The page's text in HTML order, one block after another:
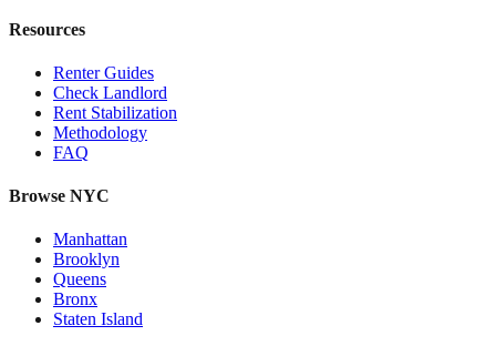
Resources
Renter Guides
Check Landlord
Rent Stabilization
Methodology
FAQ
Browse NYC
Manhattan
Brooklyn
Queens
Bronx
Staten Island